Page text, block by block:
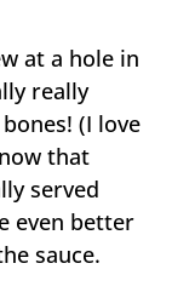
at a hole in
really
(I love
that
served
even better
sauce.